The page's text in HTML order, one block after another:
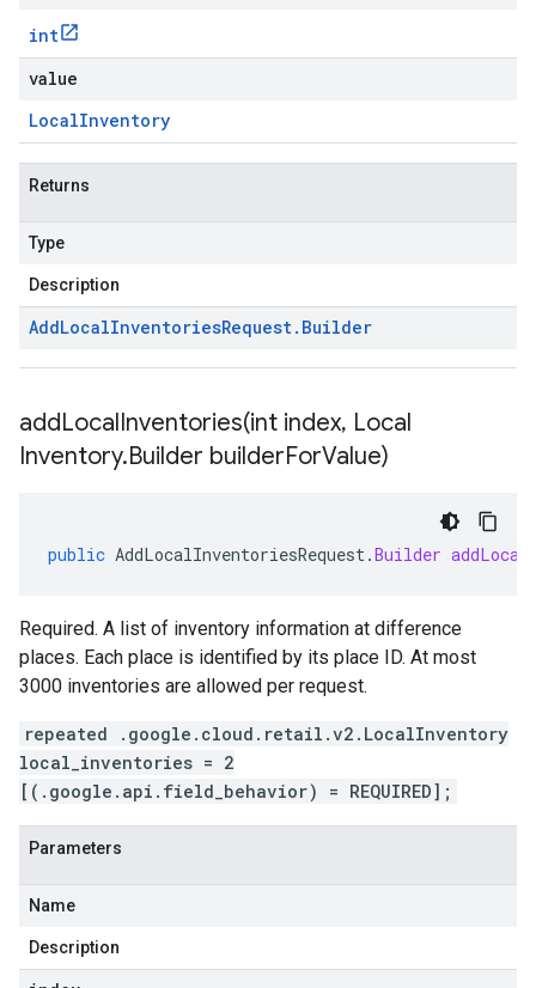
int
value
LocalInventory
Returns
Type
Description
AddLocalInventoriesRequest. Builder
addLocalInventories(int index, Local
Inventory.Builder builderForValue)
public AddLocalInventoriesRequest.Builder
Required. A list of inventory information at difference
places. Each place is identified by its place ID. At most
3000 inventories are allowed per request.
repeated .google.cloud.retail.v2.LocalInventory
local_inventories = 2
[(.google.api.field_behavior) = REQUIRED];
Parameters
Name
Description